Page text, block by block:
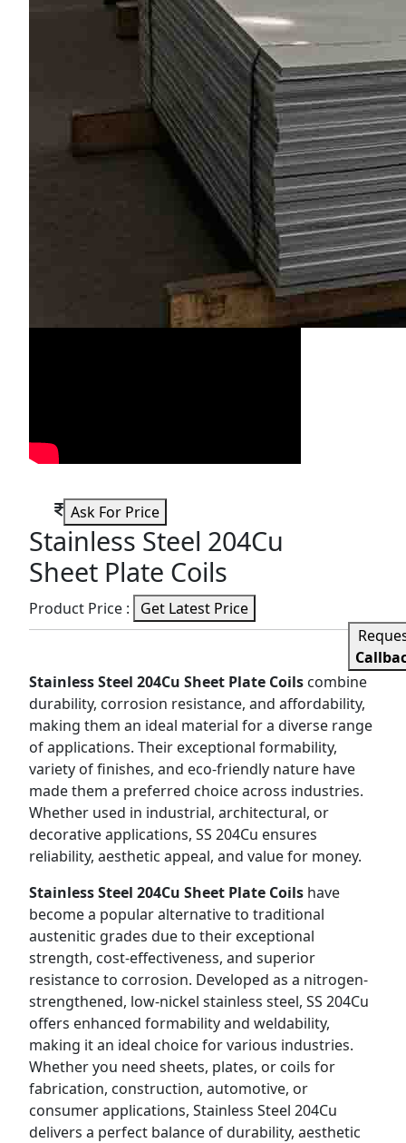
Ask For Price
Stainless Steel 204Cu
Sheet Plate Coils
Product Price :
Get Latest Price
Stainless Steel 204Cu Sheet Plate Coils combine
durability, corrosion resistance, and affordability,
making them an ideal material for a diverse range
of applications. Their exceptional formability,
variety of finishes, and eco-friendly nature have
made them a preferred choice across industries.
Whether used in industrial, architectural, or
decorative applications, SS 204Cu ensures
reliability, aesthetic appeal, and value for money.
Stainless Steel 204Cu Sheet Plate Coils have
become a popular alternative to traditional
austenitic grades due to their exceptional
strength, cost-effectiveness, and superior
resistance to corrosion. Developed as a nitrogen-
strengthened, low-nickel stainless steel, SS 204Cu
offers enhanced formability and weldability,
making it an ideal choice for various industries.
Whether you need sheets, plates, or coils for
fabrication, construction, automotive, or
consumer applications, Stainless Steel 204Cu
delivers a perfect balance of durability, aesthetic